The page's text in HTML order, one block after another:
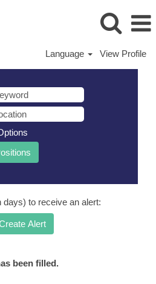
Language View Profile
days) to receive an alert:
Alert
been filled.